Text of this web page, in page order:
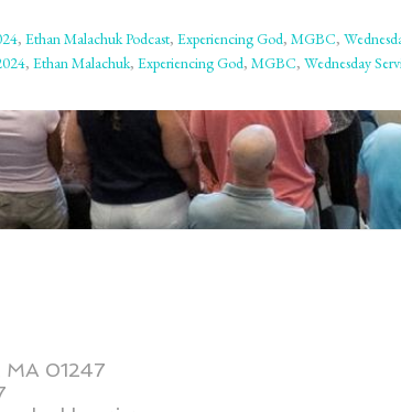
, Ethan Malachuk Podcast, Experiencing God, MGBC,
, Ethan Malachuk, Experiencing God, MGBC, Wednesday
MA 01247